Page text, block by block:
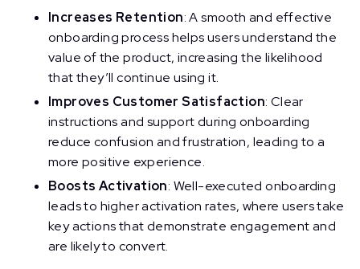
Increases Retention: A smooth and effective
onboarding process helps users understand the
value of the product, increasing the likelihood
that they’ll continue using it.
Improves Customer Satisfaction: Clear
instructions and support during onboarding
reduce confusion and frustration, leading to a
more positive experience.
Boosts Activation: Well-executed onboarding
leads to higher activation rates, where users take
key actions that demonstrate engagement and
are likely to convert.